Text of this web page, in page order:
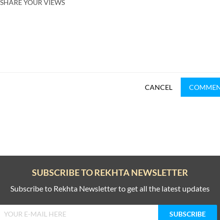
SHARE YOUR VIEWS
CANCEL
SUBSCRIBE TO REKHTA NEWSLETTER
Subscribe to Rekhta Newsletter to get all the latest updates